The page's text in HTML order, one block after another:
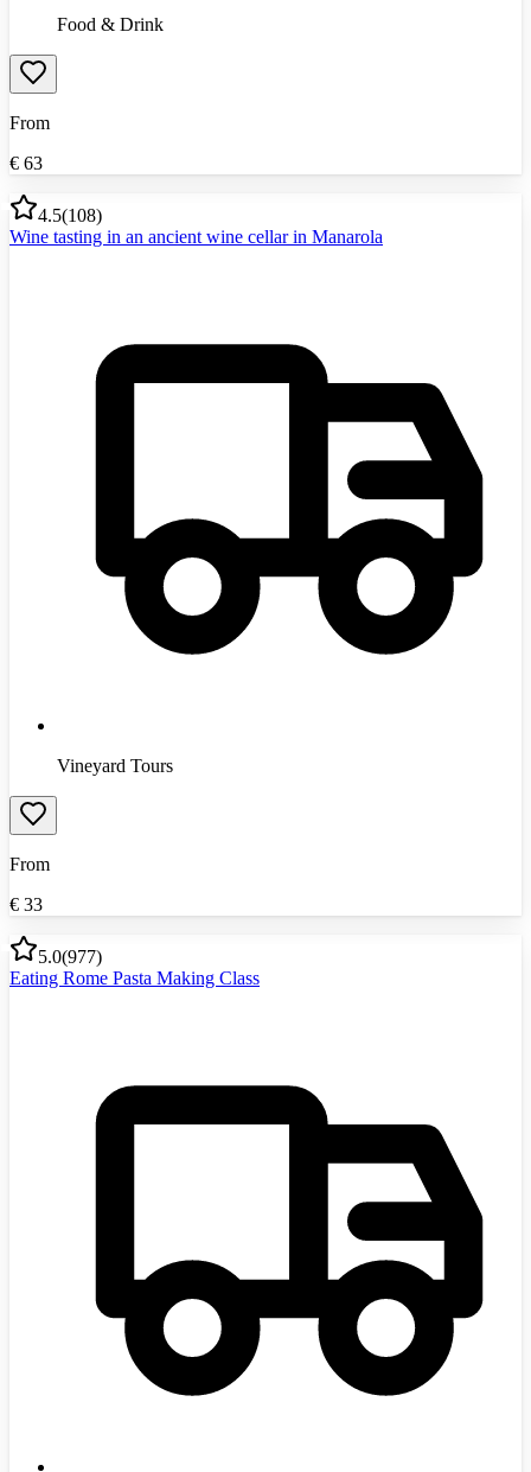
Food & Drink
From
€ 63
4.5(108)
Wine tasting in an ancient wine cellar in Manarola
Vineyard Tours
From
€ 33
5.0(977)
Eating Rome Pasta Making Class